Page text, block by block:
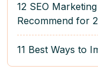
12 SEO
Recommend for
11 Best Ways to